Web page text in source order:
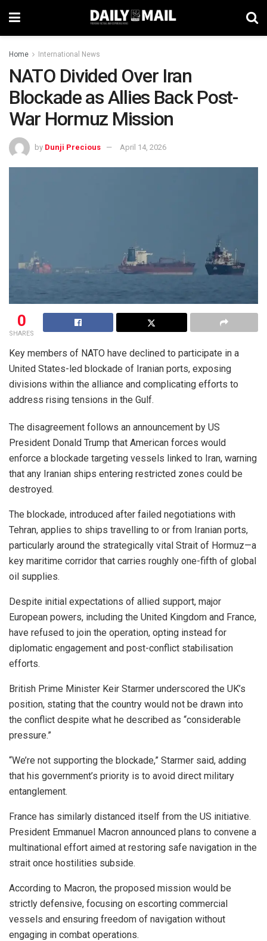
Home International News
NATO Divided Over Iran
Blockade as Allies Back Post-
War Hormuz Mission
by Dunji Precious April 14, 2026
0
SHARES
Key members of NATO have declined to participate in a
United States-led blockade of Iranian ports, exposing
divisions within the alliance and complicating efforts to
address rising tensions in the Gulf.
The disagreement follows an announcement by US
President Donald Trump that American forces would
enforce a blockade targeting vessels linked to Iran, warning
that any Iranian ships entering restricted zones could be
destroyed.
The blockade, introduced after failed negotiations with
Tehran, applies to ships travelling to or from Iranian ports,
particularly around the strategically vital Strait of Hormuz—a
key maritime corridor that carries roughly one-fifth of global
oil supplies.
Despite initial expectations of allied support, major
European powers, including the United Kingdom and France,
have refused to join the operation, opting instead for
diplomatic engagement and post-conflict stabilisation
efforts.
British Prime Minister Keir Starmer underscored the UK’s
position, stating that the country would not be drawn into
the conflict despite what he described as “considerable
pressure.”
“We’re not supporting the blockade,” Starmer said, adding
that his government’s priority is to avoid direct military
entanglement.
France has similarly distanced itself from the US initiative.
President Emmanuel Macron announced plans to convene a
multinational effort aimed at restoring safe navigation in the
strait once hostilities subside.
According to Macron, the proposed mission would be
strictly defensive, focusing on escorting commercial
vessels and ensuring freedom of navigation without
engaging in combat operations.